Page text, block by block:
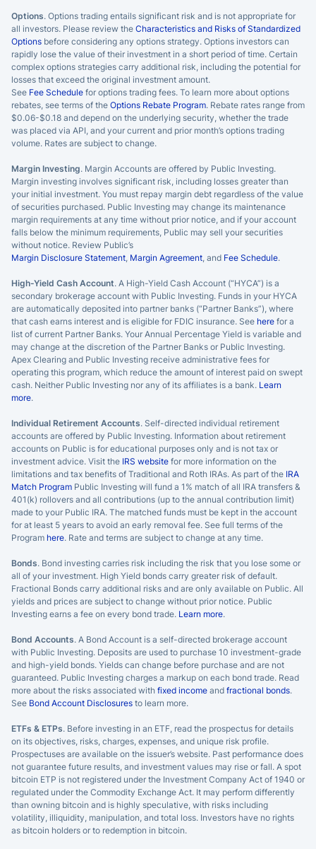
Options. Options trading entails significant risk and is not appropriate for
all investors. Please review the Characteristics and Risks of Standardized
Options before considering any options strategy. Options investors can
rapidly lose the value of their investment in a short period of time. Certain
complex options strategies carry additional risk, including the potential for
losses that exceed the original investment amount.
See Fee Schedule for options trading fees. To learn more about options
rebates, see terms of the Options Rebate Program. Rebate rates range from
$0.06-$0.18 and depend on the underlying security, whether the trade
was placed via API, and your current and prior month’s options trading
volume. Rates are subject to change.
Margin Investing. Margin Accounts are offered by Public Investing.
Margin investing involves significant risk, including losses greater than
your initial investment. You must repay margin debt regardless of the value
of securities purchased. Public Investing may change its maintenance
margin requirements at any time without prior notice, and if your account
falls below the minimum requirements, Public may sell your securities
without notice. Review Public’s
Margin Disclosure Statement Margin Agreement , and Fee Schedule.
High-Yield Cash Account. A High-Yield Cash Account (“HYCA”) is a
secondary brokerage account with Public Investing. Funds in your HYCA
are automatically deposited into partner banks (“Partner Banks”), where
that cash earns interest and is eligible for FDIC insurance. See here for a
list of current Partner Banks. Your Annual Percentage Yield is variable and
may change at the discretion of the Partner Banks or Public Investing.
Apex Clearing and Public Investing receive administrative fees for
operating this program, which reduce the amount of interest paid on swept
cash. Neither Public Investing nor any of its affiliates is a bank. Learn
more.
Individual Retirement Accounts. Self-directed individual retirement
accounts are offered by Public Investing. Information about retirement
accounts on Public is for educational purposes only and is not tax or
investment advice. Visit the IRS website for more information on the
limitations and tax benefits of Traditional and Roth IRAs. As part of the IRA
Match Program Public Investing will fund a 1% match of all IRA transfers &
401(k) rollovers and all contributions (up to the annual contribution limit)
made to your Public IRA. The matched funds must be kept in the account
for at least 5 years to avoid an early removal fee. See full terms of the
Program here. Rate and terms are subject to change at any time.
Bonds. Bond investing carries risk including the risk that you lose some or
all of your investment. High Yield bonds carry greater risk of default.
Fractional Bonds carry additional risks and are only available on Public. All
yields and prices are subject to change without prior notice. Public
Investing earns a fee on every bond trade. Learn more.
Bond Accounts. A Bond Account is a self-directed brokerage account
with Public Investing. Deposits are used to purchase 10 investment-grade
and high-yield bonds. Yields can change before purchase and are not
guaranteed. Public Investing charges a markup on each bond trade. Read
more about the risks associated with fixed income and fractional bonds.
See Bond Account Disclosures to learn more.
ETFs & ETPs. Before investing in an ETF, read the prospectus for details
on its objectives, risks, charges, expenses, and unique risk profile.
Prospectuses are available on the issuer’s website. Past performance does
not guarantee future results, and investment values may rise or fall. A spot
bitcoin ETP is not registered under the Investment Company Act of 1940 or
regulated under the Commodity Exchange Act. It may perform differently
than owning bitcoin and is highly speculative, with risks including
volatility, illiquidity, manipulation, and total loss. Investors have no rights
as bitcoin holders or to redemption in bitcoin.